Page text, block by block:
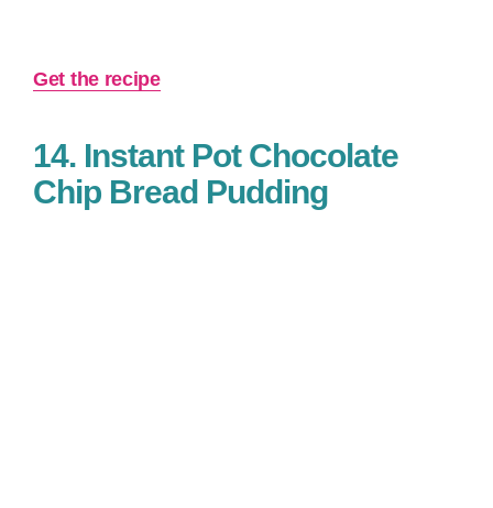
Get the recipe
14. Instant Pot Chocolate
Chip Bread Pudding